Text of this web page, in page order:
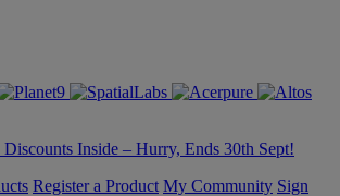
Inside – Hurry, Ends 30th Sept!
Register a Product My Community Sign